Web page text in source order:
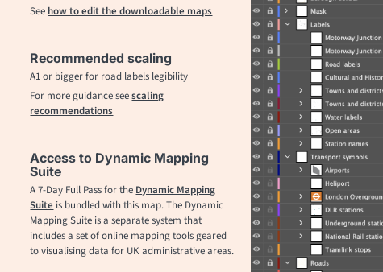
See how to edit the downloadable maps
Recommended scaling
A1 or bigger for road labels legibility
For more guidance seescaling
recommendations
Access to Dynamic Mapping
Suite
A 7-Day Full Pass for the Dynamic Mapping
Suite is bundled with this map. The Dynamic
Mapping Suite is a separate system that
includes a set of online mapping tools geared
to visualising data for UK administrative areas.